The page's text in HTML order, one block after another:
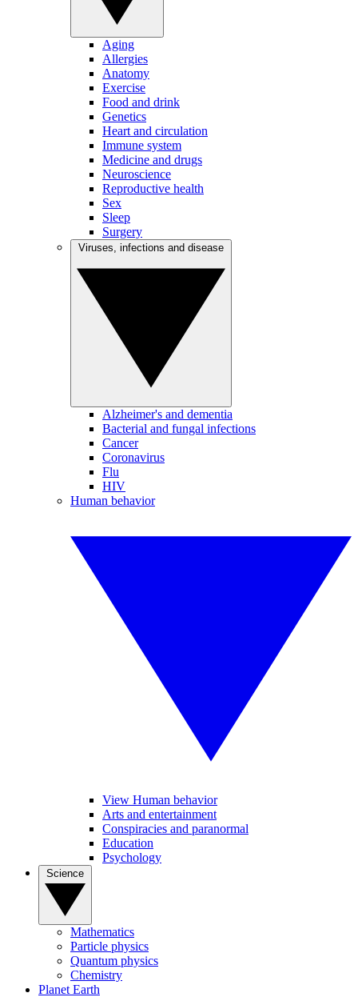
Aging
Allergies
Anatomy
Exercise
Food and drink
Genetics
Heart and circulation
Immune system
Medicine and drugs
Neuroscience
Reproductive health
Sex
Sleep
Surgery
Alzheimer's and dementia
Bacterial and fungal infections
Cancer
Coronavirus
Flu
HIV
Human behavior
View Human behavior
Arts and entertainment
Conspiracies and paranormal
Education
Psychology
Mathematics
Particle physics
Quantum physics
Chemistry
Planet Earth